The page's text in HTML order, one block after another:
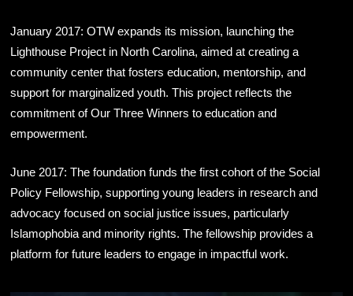
January 2017: OTW expands its mission, launching the
Lighthouse Project in North Carolina, aimed at creating a
community center that fosters education, mentorship, and
support for marginalized youth. This project reflects the
commitment of Our Three Winners to education and
empowerment.
June 2017: The foundation funds the first cohort of the Social
Policy Fellowship, supporting young leaders in research and
advocacy focused on social justice issues, particularly
Islamophobia and minority rights. The fellowship provides a
platform for future leaders to engage in impactful work.